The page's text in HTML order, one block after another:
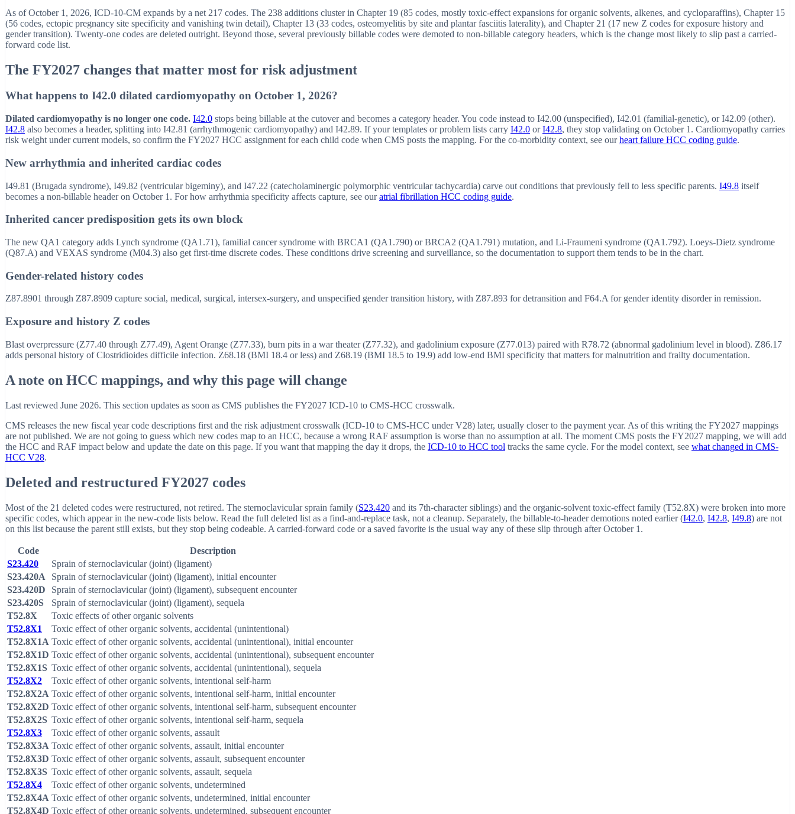
As of October 1, 2026, ICD-10-CM expands by a net 217 codes. The 238 additions cluster in Chapter 19 (85 codes, mostly toxic-effect expansions for organic solvents, alkenes, and cycloparaffins), Chapter 15
(56 codes, ectopic pregnancy site specificity and vanishing twin detail), Chapter 13 (33 codes, osteomyelitis by site and plantar fasciitis laterality), and Chapter 21 (17 new Z codes for exposure history and
gender transition). Twenty-one codes are deleted outright. Beyond those, several previously billable codes were demoted to non-billable category headers, which is the change most likely to slip past a carried-
forward code list.
The FY2027 changes that matter most for risk adjustment
What happens to I42.0 dilated cardiomyopathy on October 1, 2026?
Dilated cardiomyopathy is no longer one code. I42.0 stops being billable at the cutover and becomes a category header. You code instead to I42.00 (unspecified), I42.01 (familial-genetic), or I42.09 (other).
I42.8 also becomes a header, splitting into I42.81 (arrhythmogenic cardiomyopathy) and I42.89. If your templates or problem lists carry I42.0 orI42.8, they stop validating on October 1. Cardiomyopathy carries
risk weight under current models, so confirm the FY2027 HCC assignment for each child code when CMS posts the mapping. For the co-morbidity context, see ourheart failure HCC coding guide.
New arrhythmia and inherited cardiac codes
I49.81 (Brugada syndrome), I49.82 (ventricular bigeminy), and I47.22 (catecholaminergic polymorphic ventricular tachycardia) carve out conditions that previously fell to less specific parents. I49.8 itself
becomes a non-billable header on October 1. For how arrhythmia specificity affects capture, see ouratrial fibrillation HCC coding guide.
Inherited cancer predisposition gets its own block
The new QA1 category adds Lynch syndrome (QA1.71), familial cancer syndrome with BRCA1 (QA1.790) or BRCA2 (QA1.791) mutation, and Li-Fraumeni syndrome (QA1.792). Loeys-Dietz syndrome
(Q87.A) and VEXAS syndrome (M04.3) also get first-time discrete codes. These conditions drive screening and surveillance, so the documentation to support them tends to be in the chart.
Gender-related history codes
Z87.8901 through Z87.8909 capture social, medical, surgical, intersex-surgery, and unspecified gender transition history, with Z87.893 for detransition and F64.A for gender identity disorder in remission.
Exposure and history Z codes
Blast overpressure (Z77.40 through Z77.49), Agent Orange (Z77.33), burn pits in a war theater (Z77.32), and gadolinium exposure (Z77.013) paired with R78.72 (abnormal gadolinium level in blood). Z86.17
adds personal history of Clostridioides difficile infection. Z68.18 (BMI 18.4 or less) and Z68.19 (BMI 18.5 to 19.9) add low-end BMI specificity that matters for malnutrition and frailty documentation.
A note on HCC mappings, and why this page will change
Last reviewed June 2026. This section updates as soon as CMS publishes the FY2027 ICD-10 to CMS-HCC crosswalk.
CMS releases the new fiscal year code descriptions first and the risk adjustment crosswalk (ICD-10 to CMS-HCC under V28) later, usually closer to the payment year. As of this writing the FY2027 mappings
are not published. We are not going to guess which new codes map to an HCC, because a wrong RAF assumption is worse than no assumption at all. The moment CMS posts the FY2027 mapping, we will add
the HCC and RAF impact below and update the date on this page. If you want that mapping the day it drops, the ICD-10 to HCC tool tracks the same cycle. For the model context, see what changed in CMS-
HCC V28.
Deleted and restructured FY2027 codes
Most of the 21 deleted codes were restructured, not retired. The sternoclavicular sprain family (S23.420 and its 7th-character siblings) and the organic-solvent toxic-effect family (T52.8X) were broken into more
specific codes, which appear in the new-code lists below. Read the full deleted list as a find-and-replace task, not a cleanup. Separately, the billable-to-header demotions noted earlier (I42.0, I42.8, I49.8) are not
on this list because the parent still exists, but they stop being codeable. A carried-forward code or a saved favorite is the usual way any of these slip through after October 1.
Code
Description
S23.420
Sprain of sternoclavicular (joint) (ligament)
S23.420A
Sprain of sternoclavicular (joint) (ligament), initial encounter
S23.420D
Sprain of sternoclavicular (joint) (ligament), subsequent encounter
S23.420S
Sprain of sternoclavicular (joint) (ligament), sequela
T52.8X
Toxic effects of other organic solvents
T52.8X1
Toxic effect of other organic solvents, accidental (unintentional)
T52.8X1A Toxic effect of other organic solvents, accidental (unintentional), initial encounter
T52.8X1D Toxic effect of other organic solvents, accidental (unintentional), subsequent encounter
T52.8X1S Toxic effect of other organic solvents, accidental (unintentional), sequela
T52.8X2
Toxic effect of other organic solvents, intentional self-harm
T52.8X2A Toxic effect of other organic solvents, intentional self-harm, initial encounter
T52.8X2D Toxic effect of other organic solvents, intentional self-harm, subsequent encounter
T52.8X2S Toxic effect of other organic solvents, intentional self-harm, sequela
T52.8X3
Toxic effect of other organic solvents, assault
T52.8X3A Toxic effect of other organic solvents, assault, initial encounter
T52.8X3D Toxic effect of other organic solvents, assault, subsequent encounter
T52.8X3S Toxic effect of other organic solvents, assault, sequela
T52.8X4
Toxic effect of other organic solvents, undetermined
T52.8X4A Toxic effect of other organic solvents, undetermined, initial encounter
T52.8X4D Toxic effect of other organic solvents, undetermined, subsequent encounter